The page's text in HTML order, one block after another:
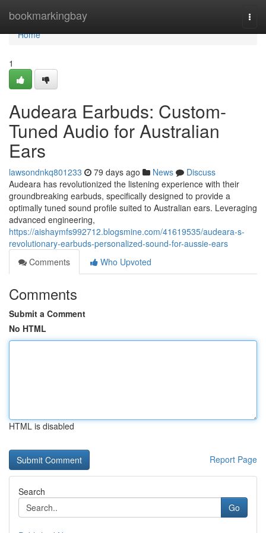
bookmarkingbay
Home
Home
1
Audeara Earbuds: Custom-
Tuned Audio for Australian
Ears
lawsondnkq801233 79 days ago News
Discuss
Audeara has revolutionized the listening experience with their
groundbreaking earbuds, specifically designed to provide a
optimally tuned sound profile suited to Australian ears. Leveraging
advanced engineering,
https://aishaymfs992712.blogsmine.com/41619535/audeara-s-
revolutionary-earbuds-personalized-sound-for-aussie-ears
Comments
Who Upvoted
Comments
Submit a Comment
No HTML
HTML is disabled
Report Page
Search
Go